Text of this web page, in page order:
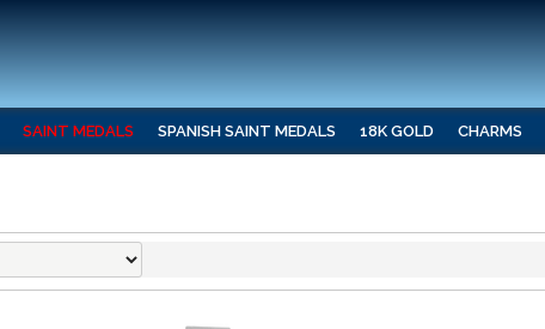
SAINT MEDALS SPANISH SAINT MEDALS 18K GOLD CHARMS